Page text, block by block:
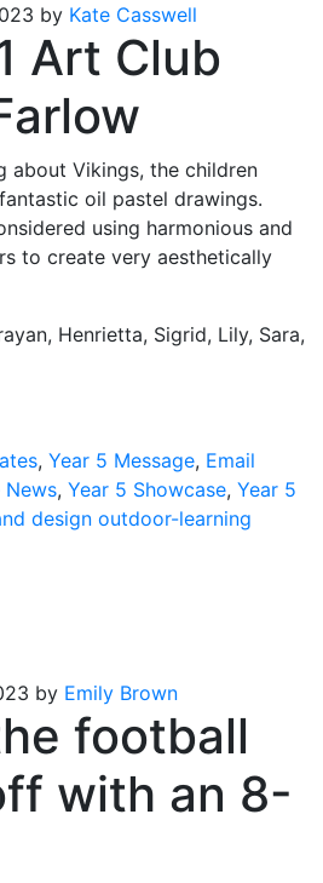
by Kate Casswell
Art Club
about Vikings, the children
oil pastel drawings.
using harmonious and
to create very aesthetically
Henrietta, Sigrid, Lily, Sara,
, Year 5 Message, Email
News, Year 5 Showcase, Year 5
design outdoor-learning
by Emily Brown
football
with an 8-